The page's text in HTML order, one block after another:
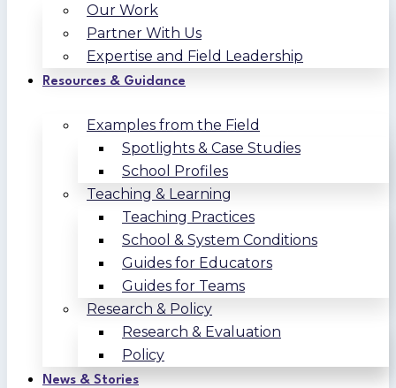
Our Work
Partner With Us
Expertise and Field Leadership
Resources & Guidance
Examples from the Field
Spotlights & Case Studies
School Profiles
Teaching & Learning
Teaching Practices
School & System Conditions
Guides for Educators
Guides for Teams
Research & Policy
Research & Evaluation
Policy
News & Stories